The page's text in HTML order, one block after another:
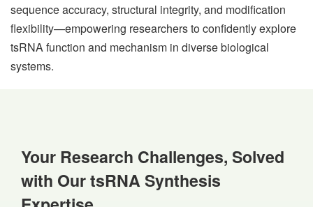
sequence accuracy, structural integrity, and modification
flexibility—empowering researchers to confidently explore
tsRNA function and mechanism in diverse biological
systems.
Your Research Challenges, Solved
with Our tsRNA Synthesis